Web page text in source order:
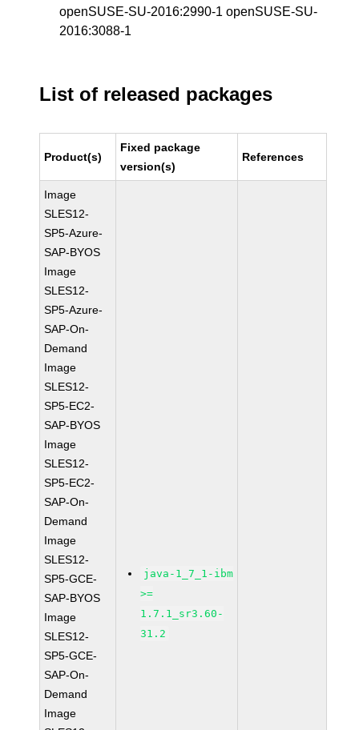
openSUSE-SU-2016:2990-1 openSUSE-SU-
2016:3088-1
List of released packages
Product(s)
Fixed package
version(s)
References
Image
SLES12-
SP5-Azure-
SAP-BYOS
Image
SLES12-
SP5-Azure-
SAP-On-
Demand
Image
SLES12-
SP5-EC2-
SAP-BYOS
Image
SLES12-
SP5-EC2-
SAP-On-
Demand
Image
SLES12-
SP5-GCE-
SAP-BYOS
Image
SLES12-
SP5-GCE-
SAP-On-
Demand
Image
java-1_7_1-ibm
>=
1.7.1_sr3.60-
31.2